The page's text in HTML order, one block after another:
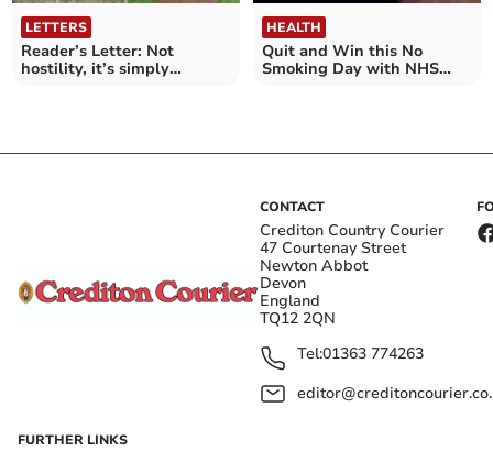
LETTERS
Reader’s Letter: Not
hostility, it’s simply
HEALTH
Quit and Win this No
Smoking Day with NHS
CONTACT
Crediton Country Courier
47 Courtenay Street
Newton Abbot
Devon
England
TQ12 2QN
Tel:01363 774263
FURTHER LINKS